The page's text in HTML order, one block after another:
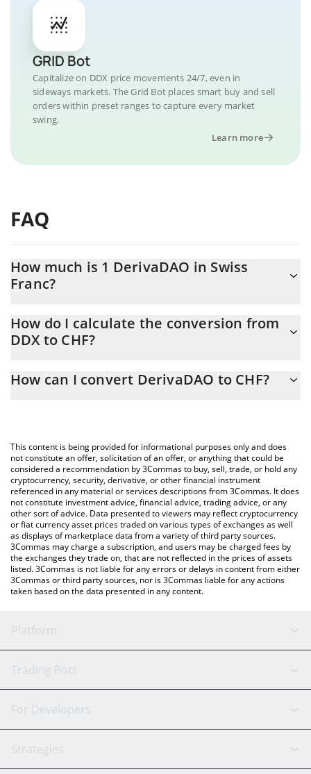
GRID Bot
Capitalize on DDX price movements 24/7, even in
sideways markets. The Grid Bot places smart buy and sell
orders within preset ranges to capture every market
swing.
Learn more
FAQ
How much is 1 DerivaDAO in Swiss
Franc?
At this moment, 1 DerivaDAO equals 0.04010947 CHF
How do I calculate the conversion from
DDX to CHF?
calculate the conversion price of DDX to CHF by simply entering
You can also use our DerivaDAO price table above to check the
latest DerivaDAO price in major fiat and crypto currencies.
How can I convert DerivaDAO to CHF?
This content is being provided for informational purposes only and does
not constitute an offer, solicitation of an offer, or anything that could be
considered a recommendation by 3Commas to buy, sell, trade, or hold any
cryptocurrency, security, derivative, or other financial instrument
referenced in any material or services descriptions from 3Commas. It does
not constitute investment advice, financial advice, trading advice, or any
other sort of advice. Data presented to viewers may reflect cryptocurrency
or fiat currency asset prices traded on various types of exchanges as well
as displays of marketplace data from a variety of third party sources.
3Commas may charge a subscription, and users may be charged fees by
the exchanges they trade on, that are not reflected in the prices of assets
listed. 3Commas is not liable for any errors or delays in content from either
3Commas or third party sources, nor is 3Commas liable for any actions
taken based on the data presented in any content.
Platform
GRID Bot
Signal Bot
SmartTrade
AI Assistant
Trading Bots
Binance
Bitfinex
Tether
For Developers
API Reference
Strategies